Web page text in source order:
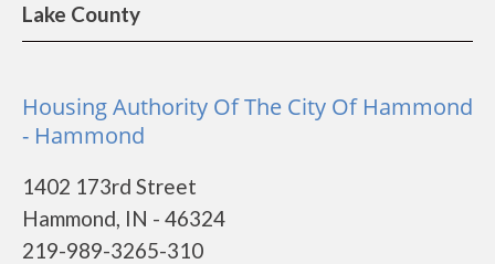
Lake County
Housing Authority Of The City Of Hammond
- Hammond
1402 173rd Street
Hammond, IN - 46324
219-989-3265-310